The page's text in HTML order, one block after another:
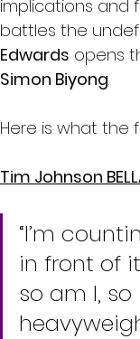
implications and
battles the
Edwards opens
Simon Biyong.
Here is what the
Tim Johnson
“I’m
in front of
so am I,